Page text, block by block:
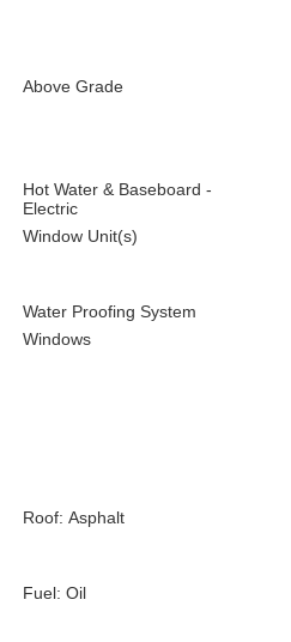
Above Grade
Hot Water & Baseboard -
Electric
Window Unit(s)
Water Proofing System
Windows
Roof: Asphalt
Fuel: Oil